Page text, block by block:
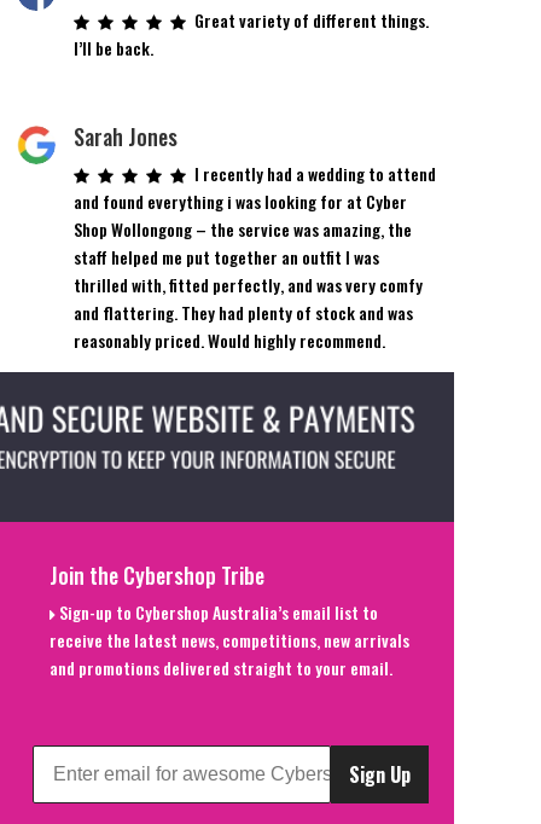
Great variety of different things.
I’ll be back.
Sarah Jones
I recently had a wedding to attend
and found everything i was looking for at Cyber
Shop Wollongong – the service was amazing, the
staff helped me put together an outfit I was
thrilled with, fitted perfectly, and was very comfy
and flattering. They had plenty of stock and was
reasonably priced. Would highly recommend.
Join the Cybershop Tribe
Sign-up to Cybershop Australia’s email list to
receive the latest news, competitions, new arrivals
and promotions delivered straight to your email.
Sign Up